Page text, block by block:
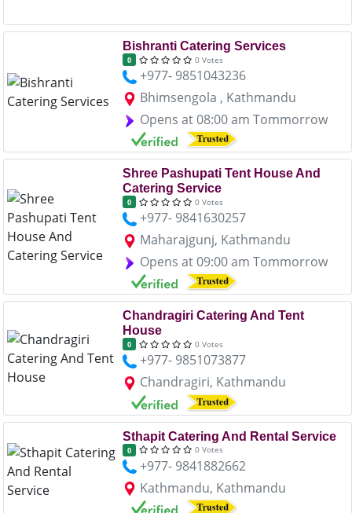
Bishranti Catering Services
0 0 Votes
+977- 9851043236
Bhimsengola , Kathmandu
Opens at 08:00 am Tommorrow
Shree Pashupati Tent House And
Catering Service
0 0 Votes
+977- 9841630257
Maharajgunj, Kathmandu
Opens at 09:00 am Tommorrow
Chandragiri Catering And Tent
House
0 0 Votes
+977- 9851073877
Chandragiri, Kathmandu
Sthapit Catering And Rental Service
0 0 Votes
+977- 9841882662
Kathmandu, Kathmandu